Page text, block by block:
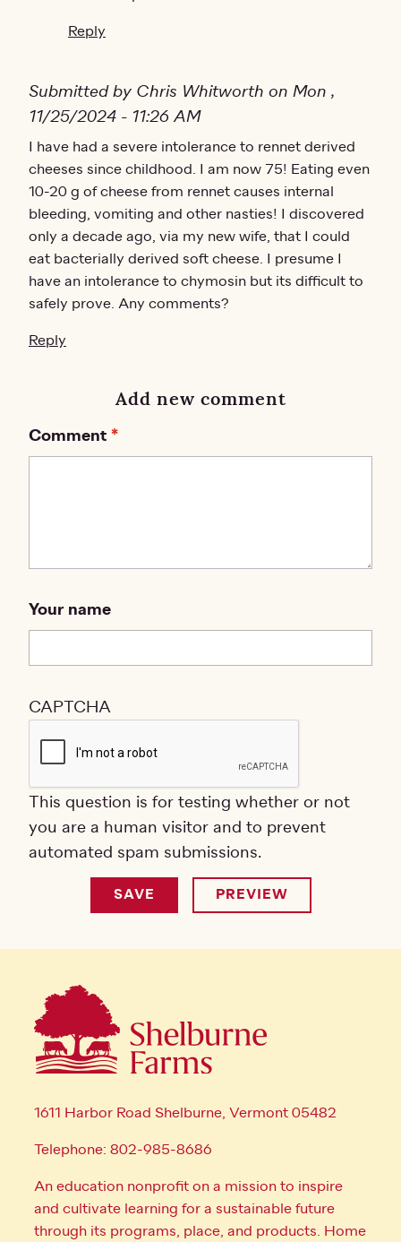
Reply
Submitted by Chris Whitworth on Mon ,
11/25/2024 - 11:26 AM
I have had a severe intolerance to rennet derived
cheeses since childhood. I am now 75! Eating even
10-20 g of cheese from rennet causes internal
bleeding, vomiting and other nasties! I discovered
only a decade ago, via my new wife, that I could
eat bacterially derived soft cheese. I presume I
have an intolerance to chymosin but its difficult to
safely prove. Any comments?
Reply
Add new comment
Comment
Your name
CAPTCHA
This question is for testing whether or not
you are a human visitor and to prevent
automated spam submissions.
1611 Harbor Road Shelburne, Vermont 05482
Telephone: 802-985-8686
An education nonprofit on a mission to inspire
and cultivate learning for a sustainable future
through its programs, place, and products. Home